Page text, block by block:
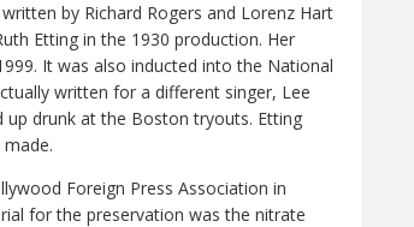
by Richard Rogers and Lorenz Hart
Etting in the 1930 production. Her
It was also inducted into the National
written for a different singer, Lee
drunk at the Boston tryouts. Etting
Foreign Press Association in
for the preservation was the nitrate